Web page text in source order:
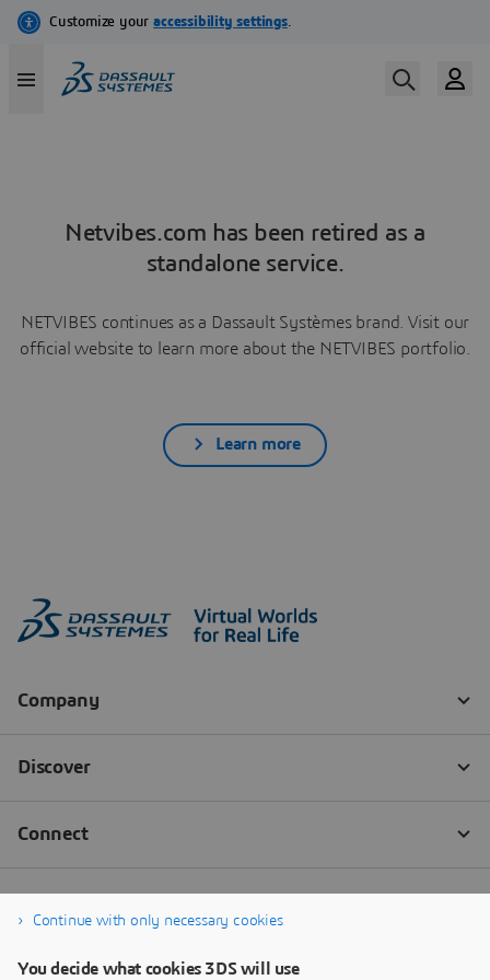
Netvibes.com has been retired as a
standalone service.
NETVIBES continues as a Dassault Systèmes brand. Visit our
official website to learn more about the NETVIBES portfolio.
Learn more
Continue with only necessary cookies
You decide what cookies 3DS will use